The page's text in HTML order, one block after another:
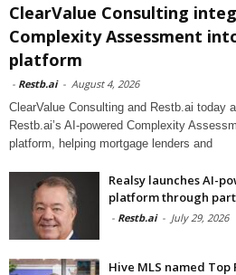
ClearValue Consulting
Complexity Assessment
platform
- Restb.ai - August 4, 2026
ClearValue Consulting and Restb.ai today
Restb.ai’s AI-powered Complexity
platform, helping mortgage lenders and
Realsy launches AI-
platform through
- Restb.ai - July 29, 2026
Hive MLS named Top